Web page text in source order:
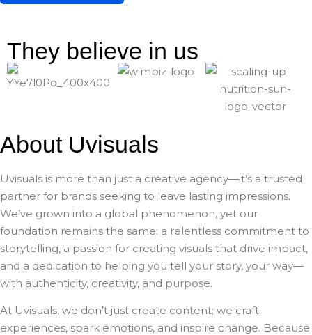
They believe in us
About Uvisuals
Uvisuals is more than just a creative agency—it’s a trusted
partner for brands seeking to leave lasting impressions.
We’ve grown into a global phenomenon, yet our
foundation remains the same: a relentless commitment to
storytelling, a passion for creating visuals that drive impact,
and a dedication to helping you tell your story, your way—
with authenticity, creativity, and purpose.
At Uvisuals, we don’t just create content; we craft
experiences, spark emotions, and inspire change. Because